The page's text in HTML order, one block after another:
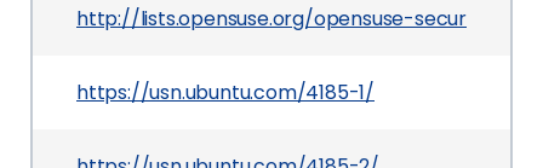
http://lists.opensuse.org/opensuse-security-
https://usn.ubuntu.com/4185-1/